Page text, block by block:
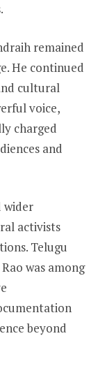
remained
He continued
cultural
voice,
charged
and
wider
activists
Telugu
was among
beyond